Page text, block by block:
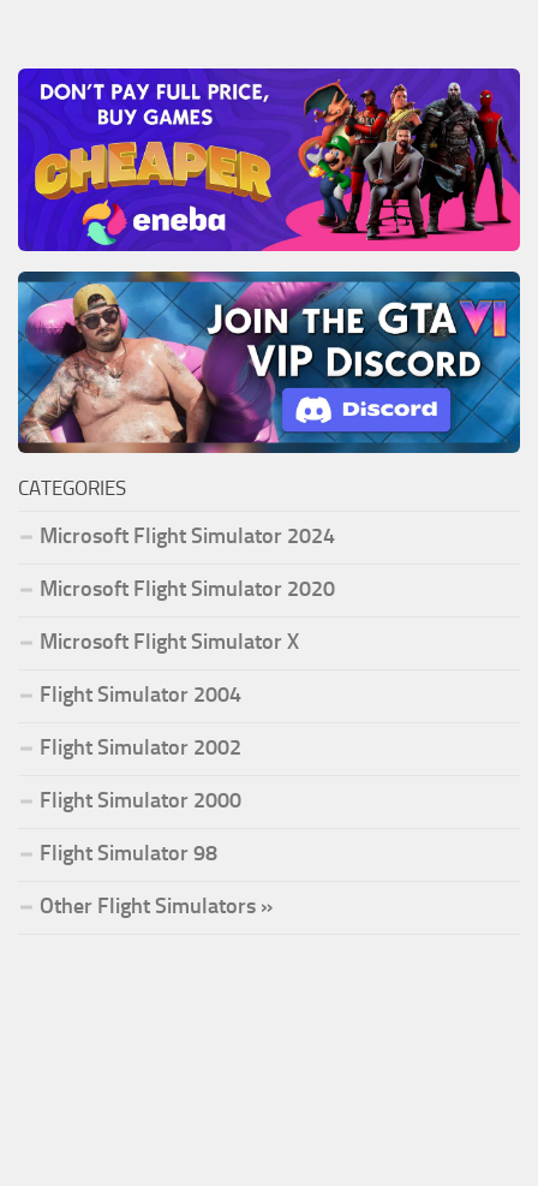
CATEGORIES
Microsoft Flight Simulator 2024
Microsoft Flight Simulator 2020
Microsoft Flight Simulator X
Flight Simulator 2004
Flight Simulator 2002
Flight Simulator 2000
Flight Simulator 98
Other Flight Simulators »